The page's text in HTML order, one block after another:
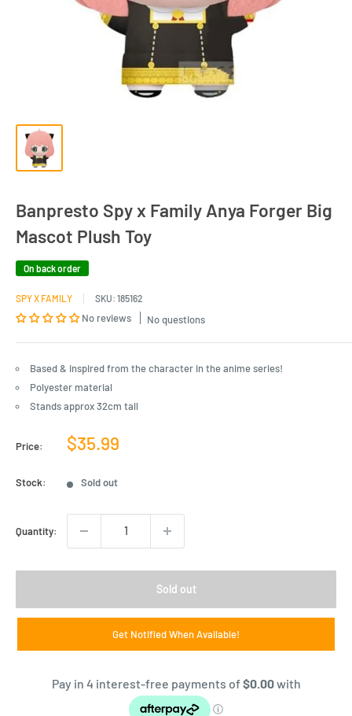
Banpresto Spy x Family Anya Forger Big
Mascot Plush Toy
On back order
SPY X FAMILY SKU: 185162
No reviews No questions
Based & inspired from the character in the anime series!
Polyester material
Stands approx 32cm tall
Price:
Sale
$35.99
Stock: Sold out
Quantity:
Sold out
Get Notified When Available!